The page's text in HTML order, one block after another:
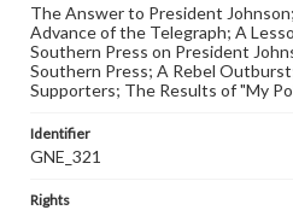
The Answer to President
Advance of the Telegraph; A
Southern Press on President
Southern Press; A Rebel
Supporters; The Results of "My
Identifier
GNE_321
Rights